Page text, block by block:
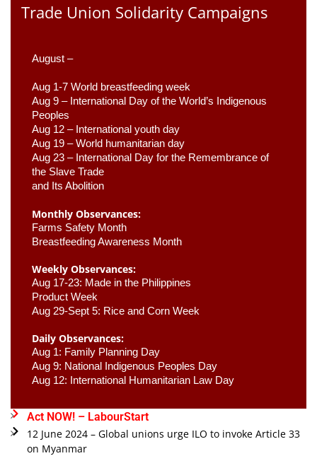
Trade Union Solidarity Campaigns
August –
Aug 1-7 World breastfeeding week
Aug 9 – International Day of the World’s Indigenous
Peoples
Aug 12 – International youth day
Aug 19 – World humanitarian day
Aug 23 – International Day for the Remembrance of
the Slave Trade
and Its Abolition
Monthly Observances:
Farms Safety Month
Breastfeeding Awareness Month
Weekly Observances:
Aug 17-23: Made in the Philippines
Product Week
Aug 29-Sept 5: Rice and Corn Week
Daily Observances:
Aug 1: Family Planning Day
Aug 9: National Indigenous Peoples Day
Aug 12: International Humanitarian Law Day
Act NOW! – LabourStart
12 June 2024 – Global unions urge ILO to invoke Article 33
on Myanmar